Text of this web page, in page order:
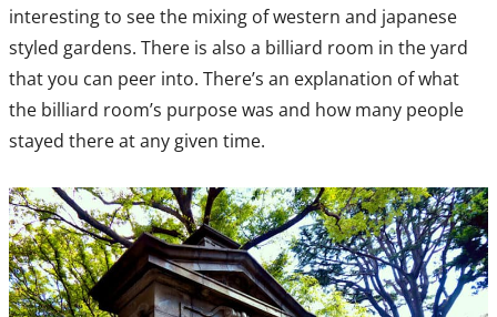
interesting to see the mixing of western and japanese
styled gardens. There is also a billiard room in the yard
that you can peer into. There’s an explanation of what
the billiard room’s purpose was and how many people
stayed there at any given time.